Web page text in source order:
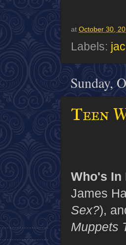
at October 30,
Labels:
Sunday,
Teen
Who's In
James
Sex?),
Muppets